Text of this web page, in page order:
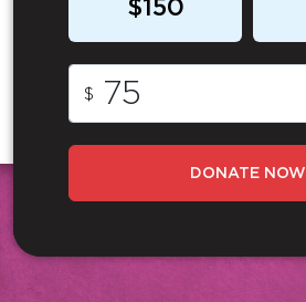
$150
$
DONATE NOW